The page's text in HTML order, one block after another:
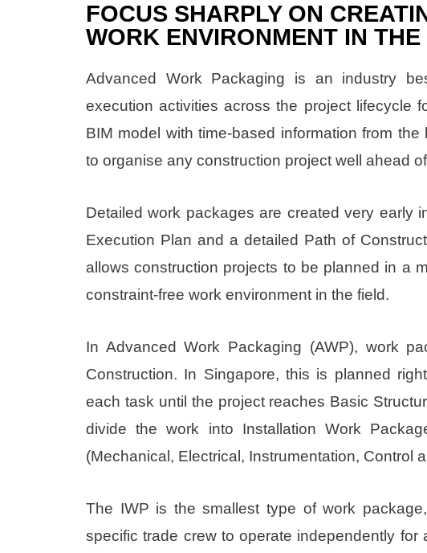
FOCUS SHARPLY ON
WORK ENVIRONMENT IN
Advanced Work Packaging is an industry
execution activities across the project lifecycle
BIM model with time-based information from
to organise any construction project well ahead
Detailed work packages are created very early
Execution Plan and a detailed Path of
allows construction projects to be planned in a
constraint-free work environment in the field.
In Advanced Work Packaging (AWP), work
Construction. In Singapore, this is planned
each task until the project reaches Basic
divide the work into Installation Work
(Mechanical, Electrical, Instrumentation, Control
The IWP is the smallest type of work
specific trade crew to operate independently